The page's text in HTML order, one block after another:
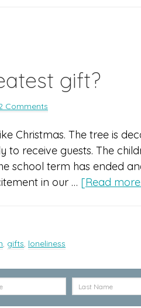
gift?
Comments
Christmas. The tree is
to receive guests. The
school term has ended
in our … [Read
, gifts, loneliness